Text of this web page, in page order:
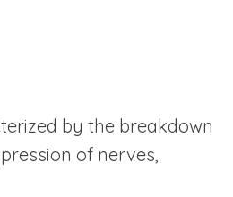
by the breakdown
of nerves,